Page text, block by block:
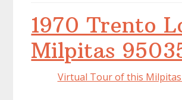
1970 Trento
Milpitas
Virtual Tour of this